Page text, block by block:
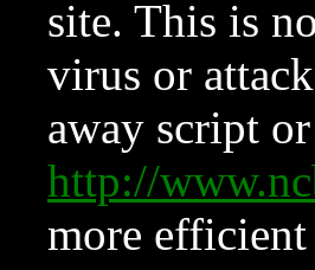
site. This is
virus or
away script
http://
more